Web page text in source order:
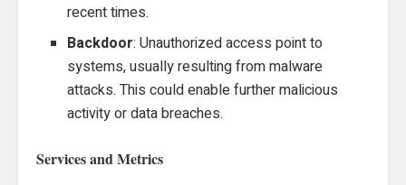
recent times.
Backdoor: Unauthorized access point to
systems, usually resulting from malware
attacks. This could enable further malicious
activity or data breaches.
Services and Metrics